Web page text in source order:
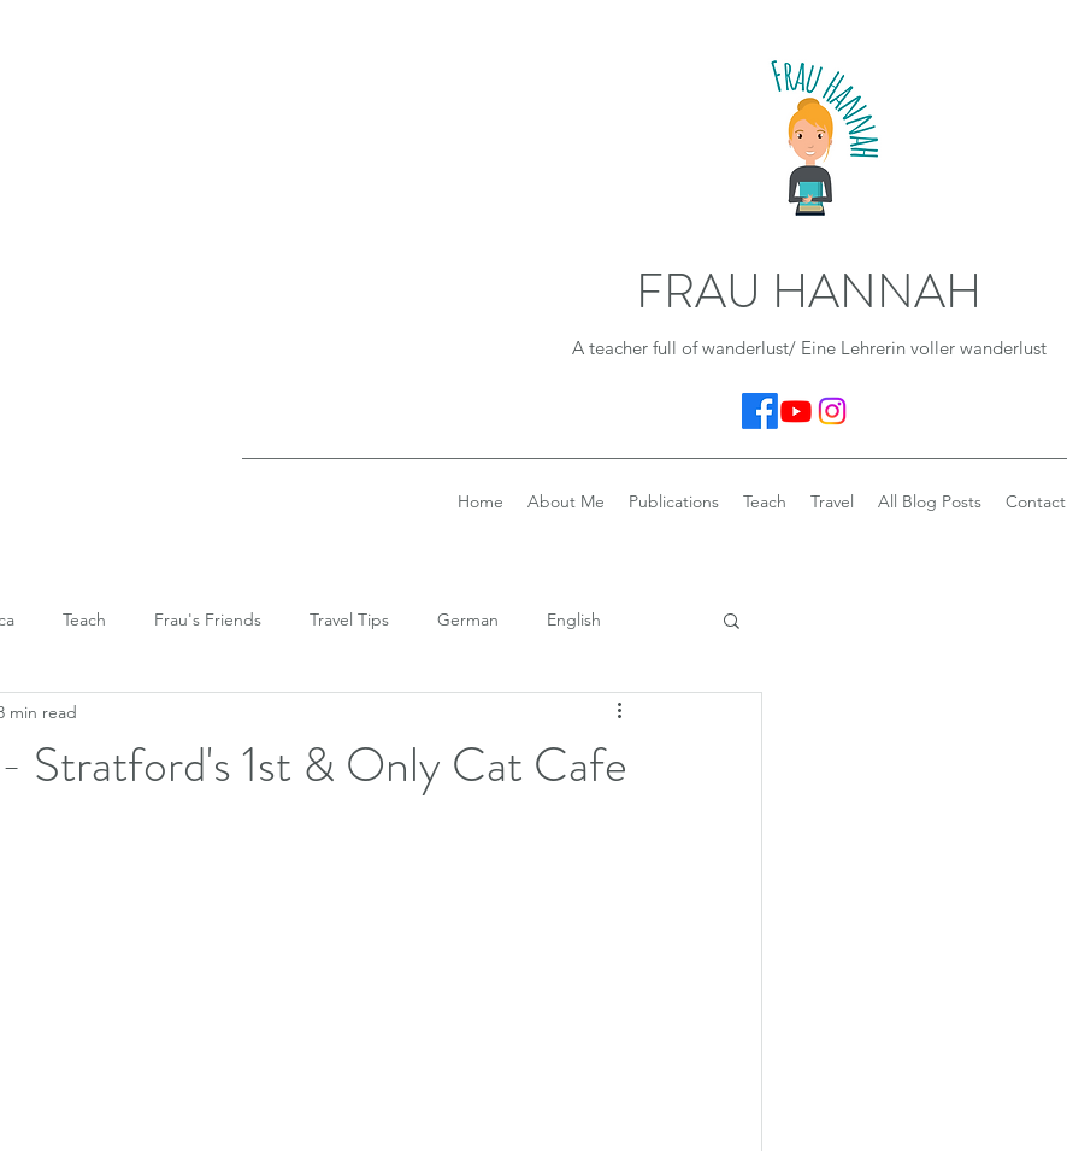
FRAU HANNAH
A teacher full of wanderlust/ Eine Lehrerin voller wanderlust
Home About Me Publications Teach Travel All Blog Posts Contact
Teach Frau's Friends Travel Tips German English
Stratford's 1st & Only Cat Cafe
min read